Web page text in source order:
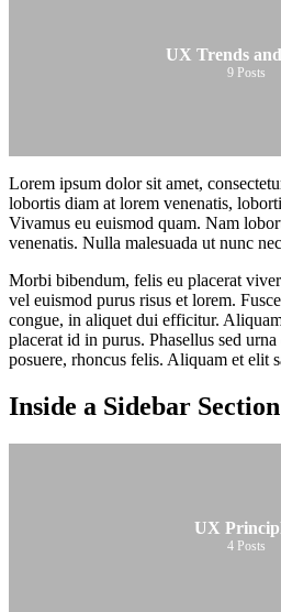
UX Trends
9 Posts
Lorem ipsum dolor sit amet,
lobortis diam at lorem venenatis,
Vivamus eu euismod quam. Nam
venenatis. Nulla malesuada ut nunc
Morbi bibendum, felis eu placerat
vel euismod purus risus et lorem.
congue, in aliquet dui efficitur.
placerat id in purus. Phasellus sed
posuere, rhoncus felis. Aliquam et elit
Inside a Sidebar Section
UX
4 Posts